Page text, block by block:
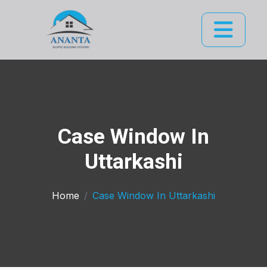
Case Window In
Uttarkashi
Home Case Window In Uttarkashi